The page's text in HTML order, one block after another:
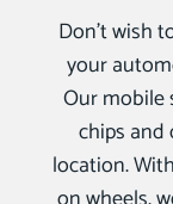
Don’t wish
your
Our mobile
chips
location.